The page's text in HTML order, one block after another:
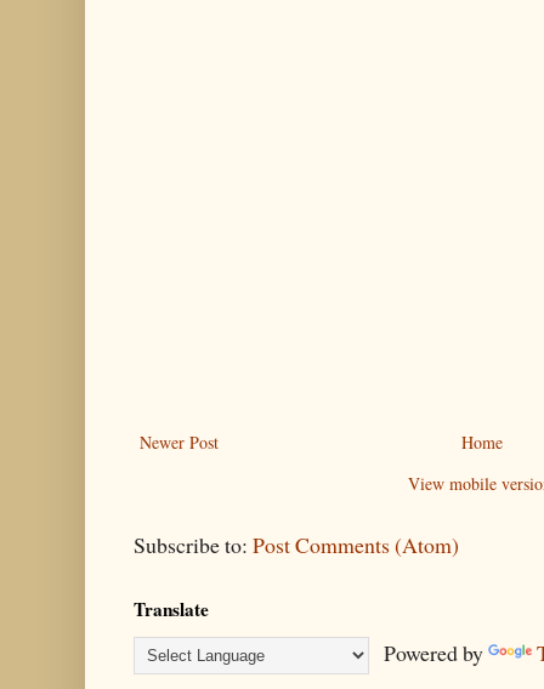
Newer Post
Home
View mobile
Subscribe to: Post Comments (Atom)
Translate
Powered by